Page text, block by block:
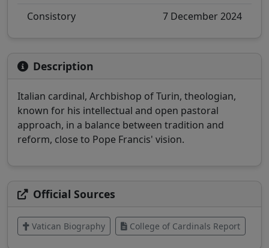
Consistory
7 December 2024
Description
Italian cardinal, Archbishop of Turin, theologian,
known for his intellectual and open pastoral
approach, in a balance between tradition and
reform, close to Pope Francis' vision.
Official Sources
Vatican Biography College of Cardinals Report